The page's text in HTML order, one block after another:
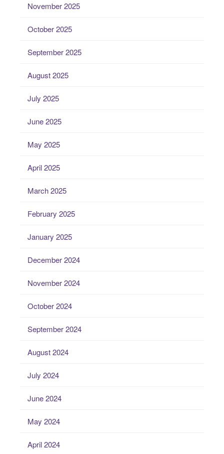
November 2025
October 2025
September 2025
August 2025
July 2025
June 2025
May 2025
April 2025
March 2025
February 2025
January 2025
December 2024
November 2024
October 2024
September 2024
August 2024
July 2024
June 2024
May 2024
April 2024